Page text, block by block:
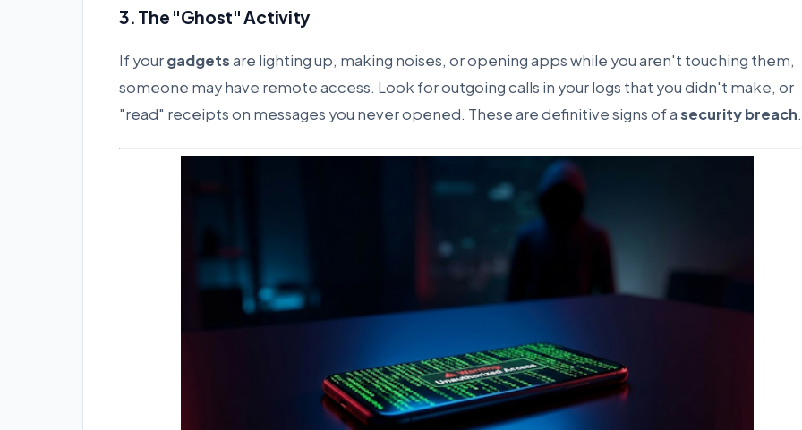
3. The "Ghost" Activity
If yourgadgetsare lighting up, making noises, or opening apps while you aren't touching them,
someone may have remote access. Look for outgoing calls in your logs that you didn't make, or
"read" receipts on messages you never opened. These are definitive signs of asecurity breach.